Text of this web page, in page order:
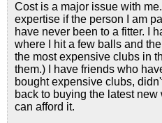
Cost is a major issue with
expertise if the person I am
have never been to a fitter. I
where I hit a few balls and
the most expensive clubs in
them.) I have friends who
bought expensive clubs,
back to buying the latest
can afford it.